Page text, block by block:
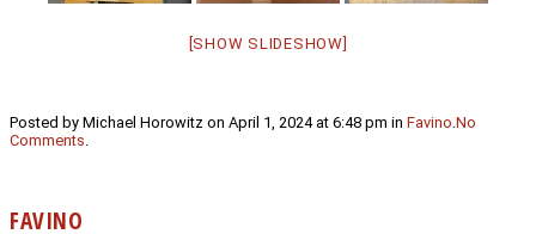
[SHOW SLIDESHOW]
Posted by Michael Horowitz on April 1, 2024 at 6:48 pm in Favino.No
Comments.
FAVINO